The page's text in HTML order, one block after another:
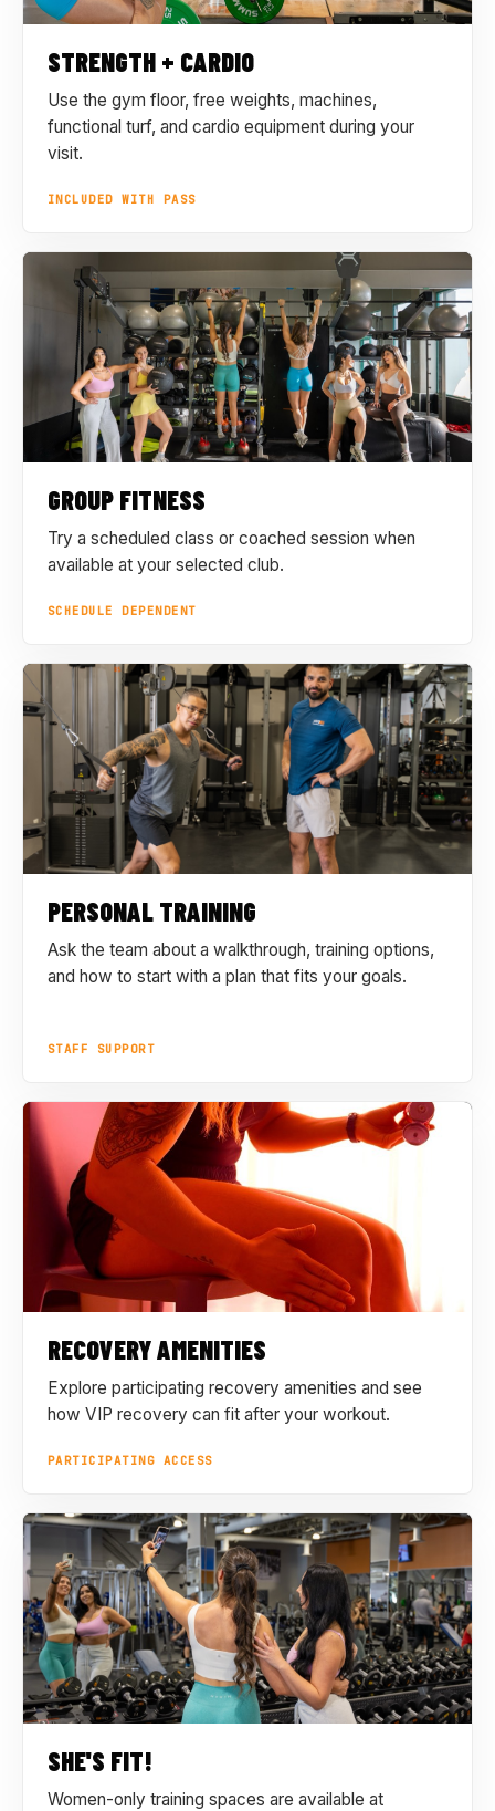
STRENGTH + CARDIO
Use the gym floor, free weights, machines,
functional turf, and cardio equipment during your
visit.
INCLUDED WITH PASS
GROUP FITNESS
Try a scheduled class or coached session when
available at your selected club.
SCHEDULE DEPENDENT
PERSONAL TRAINING
Ask the team about a walkthrough, training options,
and how to start with a plan that fits your goals.
STAFF SUPPORT
RECOVERY AMENITIES
Explore participating recovery amenities and see
how VIP recovery can fit after your workout.
PARTICIPATING ACCESS
SHE'S FIT!
Women-only training spaces are available at